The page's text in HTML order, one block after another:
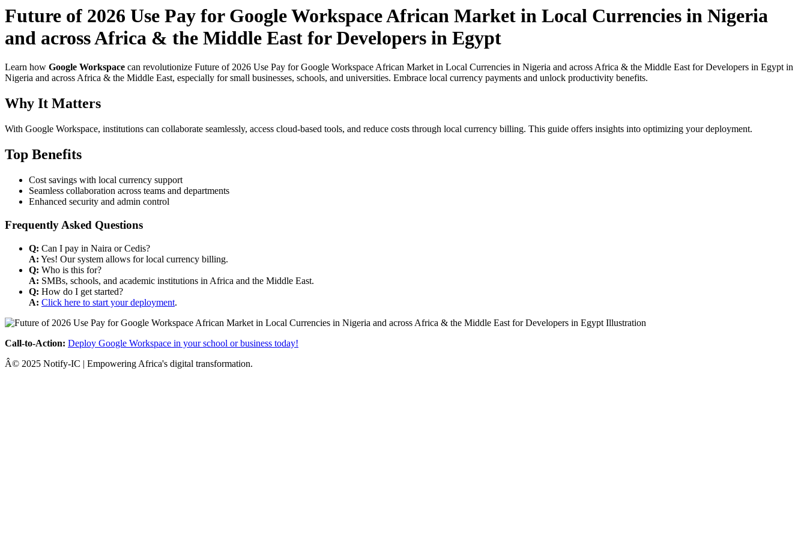
Future of 2026 Use Pay for Google Workspace African Market in Local Currencies in Nigeria
and across Africa & the Middle East for Developers in Egypt
Learn how Google Workspace can revolutionize Future of 2026 Use Pay for Google Workspace African Market in Local Currencies in Nigeria and across Africa & the Middle East for Developers in Egypt in
Nigeria and across Africa & the Middle East, especially for small businesses, schools, and universities. Embrace local currency payments and unlock productivity benefits.
Why It Matters
With Google Workspace, institutions can collaborate seamlessly, access cloud-based tools, and reduce costs through local currency billing. This guide offers insights into optimizing your deployment.
Top Benefits
Cost savings with local currency support
Seamless collaboration across teams and departments
Enhanced security and admin control
Frequently Asked Questions
Q: Can I pay in Naira or Cedis?
A: Yes! Our system allows for local currency billing.
Q: Who is this for?
A: SMBs, schools, and academic institutions in Africa and the Middle East.
Q: How do I get started?
A: Click here to start your deployment.
Call-to-Action: Deploy Google Workspace in your school or business today!
Â© 2025 Notify-IC | Empowering Africa's digital transformation.